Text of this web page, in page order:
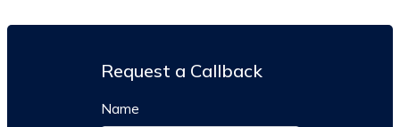
Request a Callback
Name